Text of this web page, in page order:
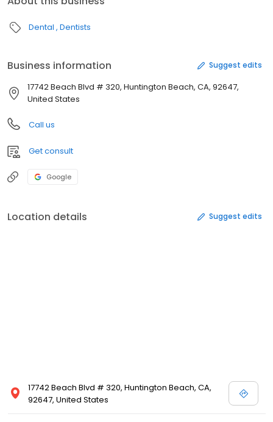
Dental Dentists
Business information Suggest edits
17742 Beach Blvd # 320, Huntington Beach, CA, 92647,
United States
Call us
Get consult
Google
Location details Suggest edits
17742 Beach Blvd # 320, Huntington Beach, CA,
92647, United States